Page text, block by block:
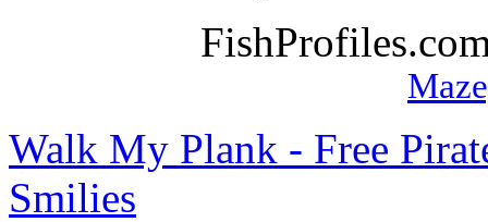
Walk My Plank - Free
Smilies